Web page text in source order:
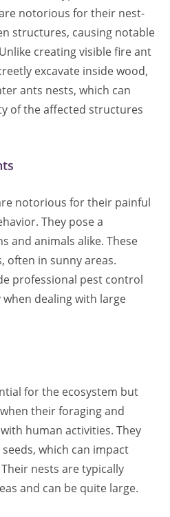
notorious for their nest-
structures, causing notable
creating visible fire ant
excavate inside wood,
ants nests, which can
of the affected structures
notorious for their painful
They pose a
and animals alike. These
often in sunny areas.
professional pest control
dealing with large
for the ecosystem but
their foraging and
human activities. They
which can impact
nests are typically
and can be quite large.